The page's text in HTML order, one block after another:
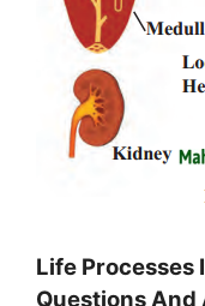
Life Processes
Questions And